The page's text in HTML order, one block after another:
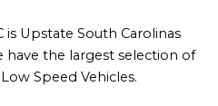
is Upstate South Carolinas
have the largest selection of
Speed Vehicles.